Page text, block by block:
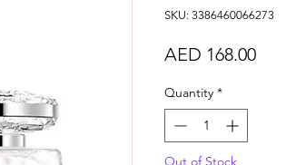
SKU: 3386460066273
AED 168.00Price
Quantity *
Out of Stock